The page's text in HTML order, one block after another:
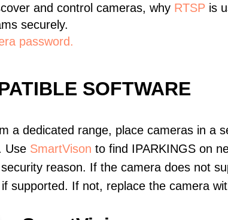
and control cameras, why RTSP is
securely.
password.
SOFTWARE
a dedicated range, place cameras in a
Use SmartVison to find IPARKINGS on
reason. If the camera does not
supported. If not, replace the camera